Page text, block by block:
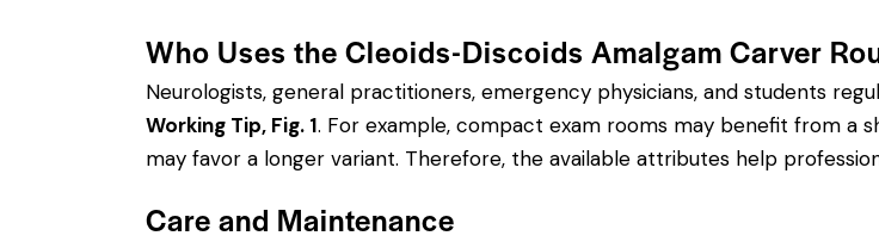
Who Uses the Cleoids-Discoids Amalgam Carver
Neurologists, general practitioners, emergency physicians, and students
Working Tip, Fig. 1. For example, compact exam rooms may benefit from a
may favor a longer variant. Therefore, the available attributes help
Care and Maintenance